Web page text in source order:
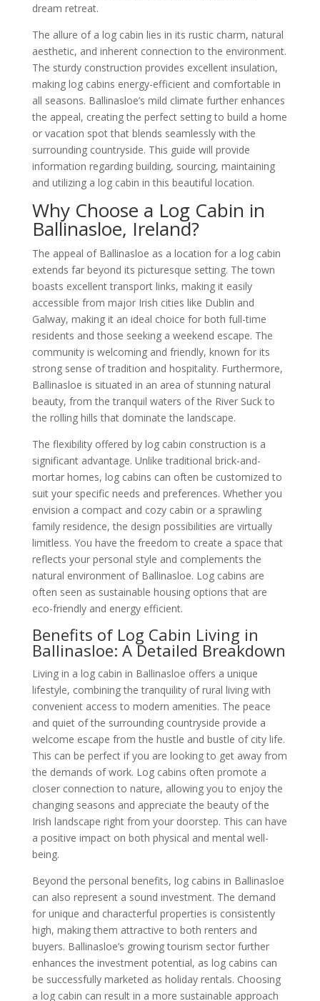
dream retreat.
The allure of a log cabin lies in its rustic charm, natural
aesthetic, and inherent connection to the environment.
The sturdy construction provides excellent insulation,
making log cabins energy-efficient and comfortable in
all seasons. Ballinasloe’s mild climate further enhances
the appeal, creating the perfect setting to build a home
or vacation spot that blends seamlessly with the
surrounding countryside. This guide will provide
information regarding building, sourcing, maintaining
and utilizing a log cabin in this beautiful location.
Why Choose a Log Cabin in
Ballinasloe, Ireland?
The appeal of Ballinasloe as a location for a log cabin
extends far beyond its picturesque setting. The town
boasts excellent transport links, making it easily
accessible from major Irish cities like Dublin and
Galway, making it an ideal choice for both full-time
residents and those seeking a weekend escape. The
community is welcoming and friendly, known for its
strong sense of tradition and hospitality. Furthermore,
Ballinasloe is situated in an area of stunning natural
beauty, from the tranquil waters of the River Suck to
the rolling hills that dominate the landscape.
The flexibility offered by log cabin construction is a
significant advantage. Unlike traditional brick-and-
mortar homes, log cabins can often be customized to
suit your specific needs and preferences. Whether you
envision a compact and cozy cabin or a sprawling
family residence, the design possibilities are virtually
limitless. You have the freedom to create a space that
reflects your personal style and complements the
natural environment of Ballinasloe. Log cabins are
often seen as sustainable housing options that are
eco-friendly and energy efficient.
Benefits of Log Cabin Living in
Ballinasloe: A Detailed Breakdown
Living in a log cabin in Ballinasloe offers a unique
lifestyle, combining the tranquility of rural living with
convenient access to modern amenities. The peace
and quiet of the surrounding countryside provide a
welcome escape from the hustle and bustle of city life.
This can be perfect if you are looking to get away from
the demands of work. Log cabins often promote a
closer connection to nature, allowing you to enjoy the
changing seasons and appreciate the beauty of the
Irish landscape right from your doorstep. This can have
a positive impact on both physical and mental well-
being.
Beyond the personal benefits, log cabins in Ballinasloe
can also represent a sound investment. The demand
for unique and characterful properties is consistently
high, making them attractive to both renters and
buyers. Ballinasloe’s growing tourism sector further
enhances the investment potential, as log cabins can
be successfully marketed as holiday rentals. Choosing
a log cabin can result in a more sustainable approach